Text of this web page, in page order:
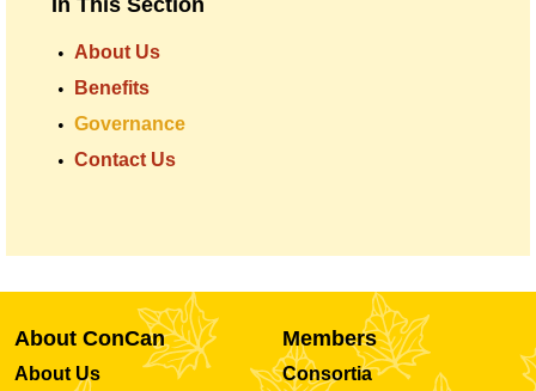
In This Section
About Us
Benefits
Governance
Contact Us
About ConCan
About Us
Members
Consortia